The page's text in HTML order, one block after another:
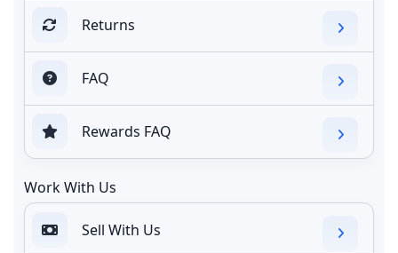
Returns
FAQ
Rewards FAQ
Work With Us
Sell With Us